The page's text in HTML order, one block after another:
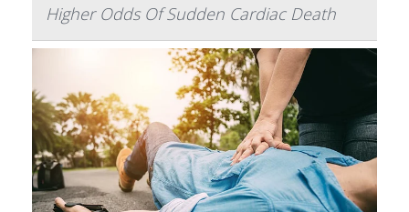
Higher Odds Of Sudden Cardiac Death